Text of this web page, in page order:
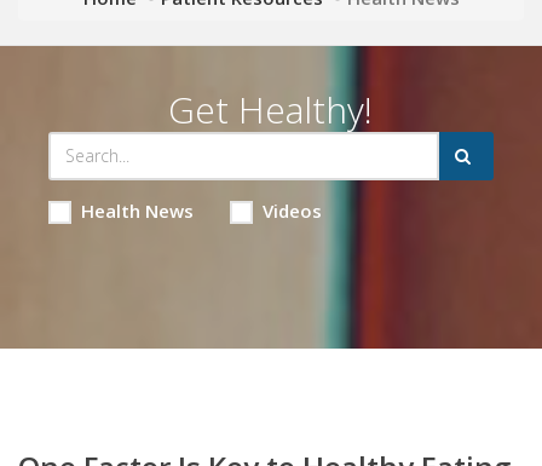
Get Healthy!
Health News Videos